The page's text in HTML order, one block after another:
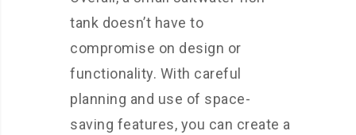
tank doesn’t have to
compromise on design or
functionality. With careful
planning and use of space-
saving features, you can create a